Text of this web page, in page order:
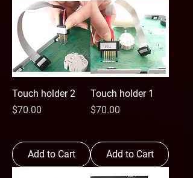
Touch holder 2
Price
$70.00
Add to Cart
Touch holder 1
Price
$70.00
Add to Cart